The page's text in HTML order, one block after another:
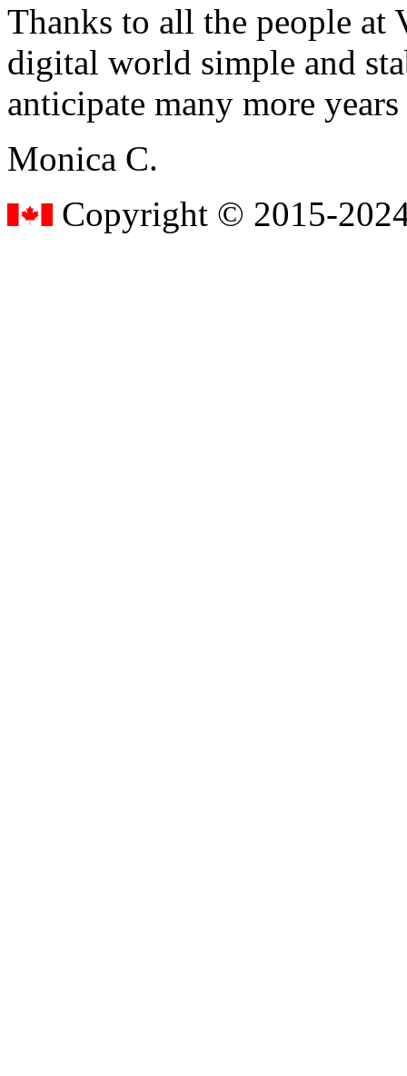
Thanks to all the people
digital world simple and
anticipate many more
Monica C.
Copyright © 2015-